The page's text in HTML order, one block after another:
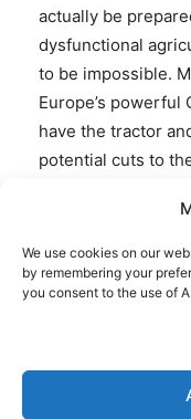
We use cookies on our
by remembering your
you consent to the use of
actually be
dysfunctional
to be impossible.
Europe’s powerful
have the tractor
potential cuts to
spending. Apart
handouts to
European farmers
amounts to central
Greece over a